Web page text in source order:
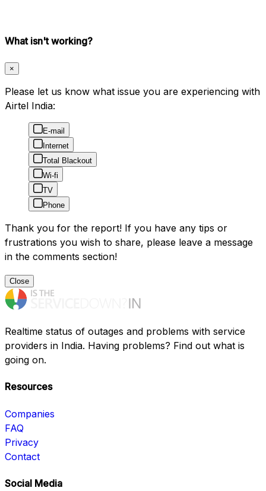
What isn't working?
×
Please let us know what issue you are experiencing with
Airtel India:
E-mail
Internet
Total Blackout
Wi-fi
TV
Phone
Thank you for the report! If you have any tips or
frustrations you wish to share, please leave a message
in the comments section!
Close
Realtime status of outages and problems with service
providers in India. Having problems? Find out what is
going on.
Resources
Companies
FAQ
Privacy
Contact
Social Media